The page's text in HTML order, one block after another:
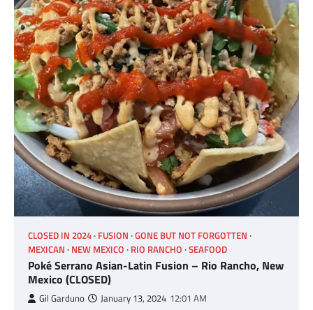
CLOSED IN 2024 FUSION GONE BUT NOT FORGOTTEN
MEXICAN NEW MEXICO RIO RANCHO SEAFOOD
Poké Serrano Asian-Latin Fusion – Rio Rancho, New
Mexico (CLOSED)
Gil Garduno January 13, 2024 12:01 AM